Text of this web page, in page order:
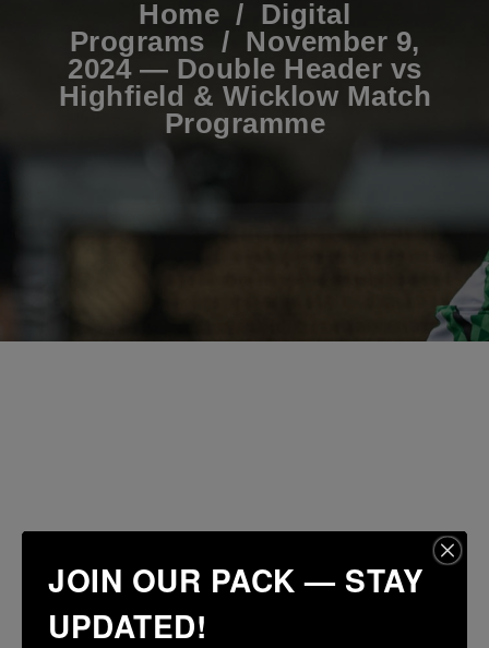
Home / Digital
Programs / November 9,
2024 — Double Header vs
Highfield & Wicklow Match
Programme
JOIN OUR PACK — STAY
UPDATED!